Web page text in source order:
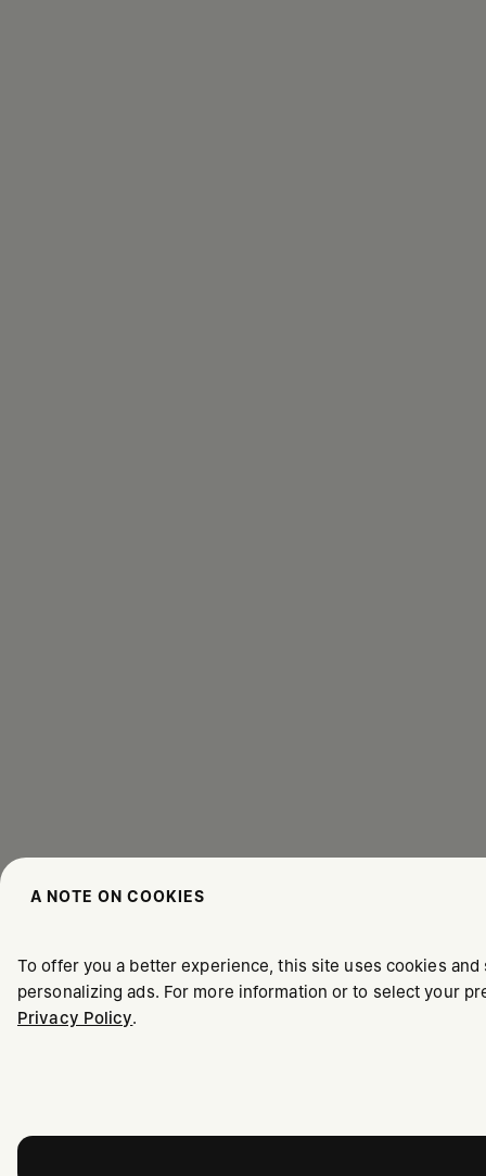
A NOTE ON COOKIES
To offer you a better experience, this site uses cookies
personalizing ads. For more information or to select your
Privacy Policy.